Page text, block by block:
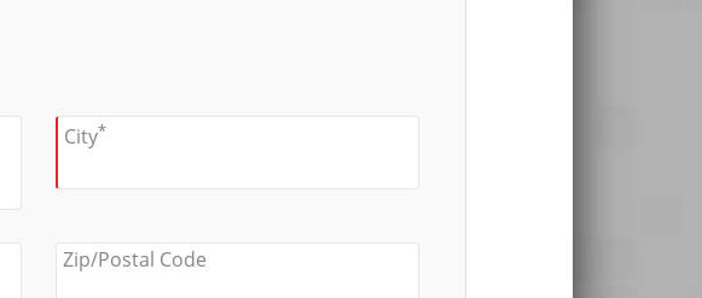
City*
Zip/Postal Code